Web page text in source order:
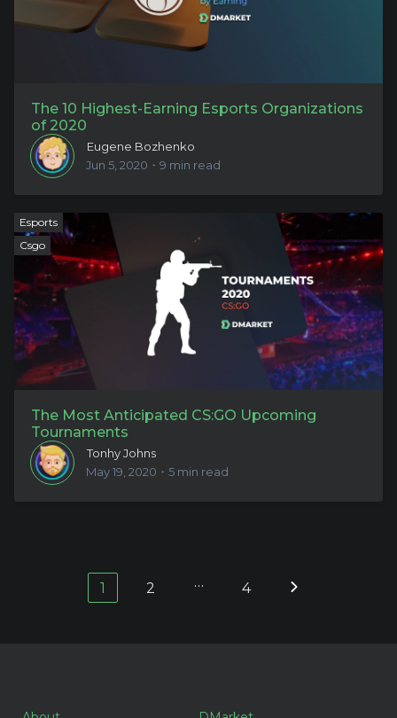
The 10 Highest-Earning Esports Organizations
of 2020
Eugene Bozhenko
Jun 5, 2020・9 min read
Esports
Csgo
The Most Anticipated CS:GO Upcoming
Tournaments
Tonhy Johns
May 19, 2020・5 min read
1 2 … 4